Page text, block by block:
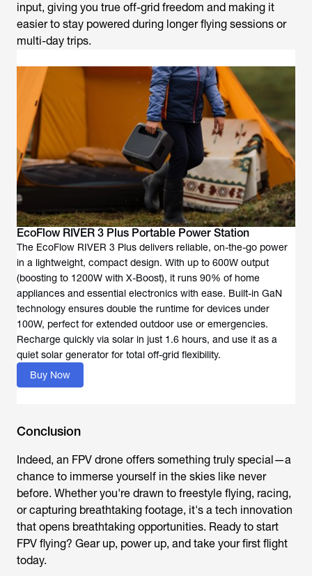
input, giving you true off-grid freedom and making it
easier to stay powered during longer flying sessions or
multi-day trips.
EcoFlow RIVER 3 Plus Portable Power Station
The EcoFlow RIVER 3 Plus delivers reliable, on-the-go power
in a lightweight, compact design. With up to 600W output
(boosting to 1200W with X-Boost), it runs 90% of home
appliances and essential electronics with ease. Built-in GaN
technology ensures double the runtime for devices under
100W, perfect for extended outdoor use or emergencies.
Recharge quickly via solar in just 1.6 hours, and use it as a
quiet solar generator for total off-grid flexibility.
Buy Now
Conclusion
Indeed, an FPV drone offers something truly special—a
chance to immerse yourself in the skies like never
before. Whether you're drawn to freestyle flying, racing,
or capturing breathtaking footage, it's a tech innovation
that opens breathtaking opportunities. Ready to start
FPV flying? Gear up, power up, and take your first flight
today.